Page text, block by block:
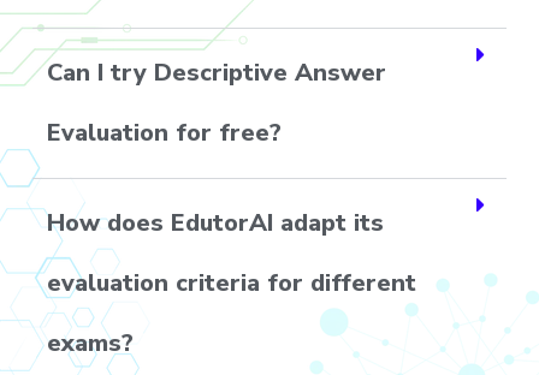
Can I try Descriptive Answer
Evaluation for free?
How does EdutorAI adapt its
evaluation criteria for different
exams?